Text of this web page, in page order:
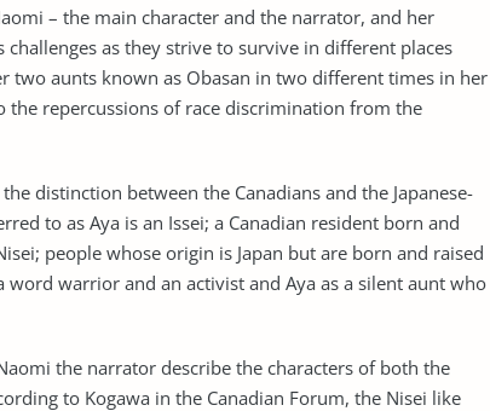
– the main character and the narrator, and her
as they strive to survive in different places
two aunts known as Obasan in two different times in her
the repercussions of race discrimination from the
distinction between the Canadians and the Japanese-
to as Aya is an Issei; a Canadian resident born and
people whose origin is Japan but are born and raised
word warrior and an activist and Aya as a silent aunt who
the narrator describe the characters of both the
to Kogawa in the Canadian Forum, the Nisei like